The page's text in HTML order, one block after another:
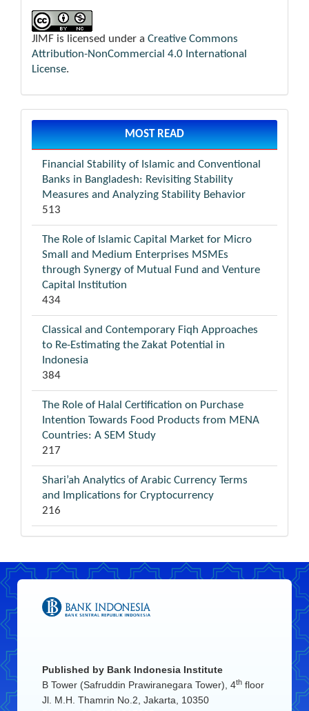
JIMF is licensed under a Creative Commons
Attribution-NonCommercial 4.0 International
License.
MOST READ
Financial Stability of Islamic and Conventional
Banks in Bangladesh: Revisiting Stability
Measures and Analyzing Stability Behavior
513
The Role of Islamic Capital Market for Micro
Small and Medium Enterprises MSMEs
through Synergy of Mutual Fund and Venture
Capital Institution
434
Classical and Contemporary Fiqh Approaches
to Re-Estimating the Zakat Potential in
Indonesia
384
The Role of Halal Certification on Purchase
Intention Towards Food Products from MENA
Countries: A SEM Study
217
Shari’ah Analytics of Arabic Currency Terms
and Implications for Cryptocurrency
216
Published by Bank Indonesia Institute
B Tower (Safruddin Prawiranegara Tower), 4thfloor
Jl. M.H. Thamrin No.2, Jakarta, 10350